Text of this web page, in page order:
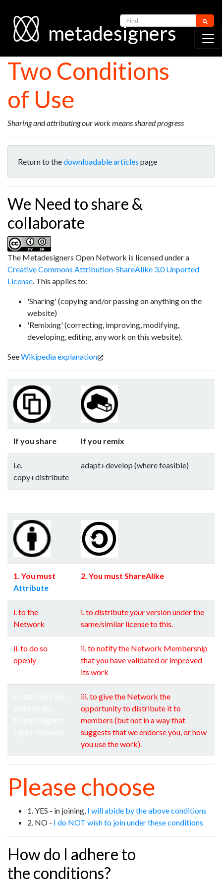
metadesigners
Find
Two Conditions
of Use
Sharing and attributing our work means shared progress
Return to thedownloadable articles page
We Need to share &
collaborate
The Metadesigners Open Network is licensed under a
Creative Commons Attribution-ShareAlike 3.0 Unported
License. This applies to:
'Sharing' (copying and/or passing on anything on the
website)
'Remixing' (correcting, improving, modifying,
developing, editing, any work on this website).
SeeWikipedia explanation
If you share If you remix
i.e.
copy+distribute
adapt+develop (where feasible)
1. You must
Attribute
2. You must ShareAlike
i. to the
Network
i. to distributeyourversion under the
same/similar license to this.
ii. to do so
openly
ii. to notify the Network Membership
that you have validated or improved
its work
iii. to give the Network the
opportunity to distribute it to
members (but not in a way that
suggests that we endorse you, or how
you use the work).
Please choose
1. YES - in joining, I will abide by the above conditions
2. NO - I do NOT wish to join under these conditions
How do I adhere to
the conditions?